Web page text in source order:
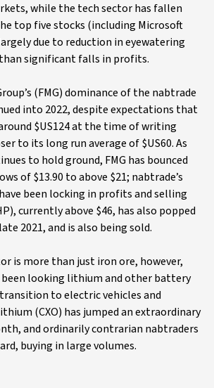
while the tech sector has fallen
top five stocks (including Microsoft
due to reduction in eyewatering
significant falls in profits.
(FMG) dominance of the nabtrade
into 2022, despite expectations that
$US124 at the time of writing
to its long run average of $US60. As
to hold ground, FMG has bounced
of $13.90 to above $21; nabtrade’s
been locking in profits and selling
currently above $46, has also popped
2021, and is also being sold.
is more than just iron ore, however,
been looking lithium and other battery
to electric vehicles and
(CXO) has jumped an extraordinary
and ordinarily contrarian nabtraders
buying in large volumes.